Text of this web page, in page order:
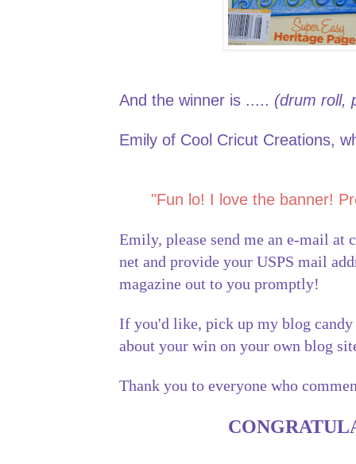
And the winner is ..... (drum roll,
Emily of Cool Cricut Creations,
"Fun lo! I love the banner!
Emily, please send me an e-mail at
net and provide your USPS mail
magazine out to you promptly!
If you'd like, pick up my blog
about your win on your own blog
Thank you to everyone who